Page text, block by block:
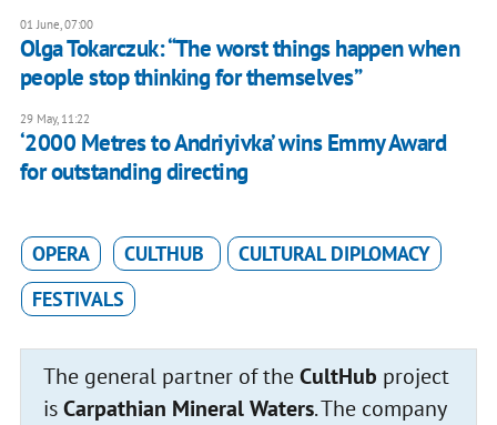
01 June, 07:00
Olga Tokarczuk: “The worst things happen when
people stop thinking for themselves”
29 May, 11:22
‘2000 Metres to Andriyivka’ wins Emmy Award
for outstanding directing
OPERA CULTHUB
CULTURAL DIPLOMACY
FESTIVALS
The general partner of theCultHub project
isCarpathian Mineral Waters. The company